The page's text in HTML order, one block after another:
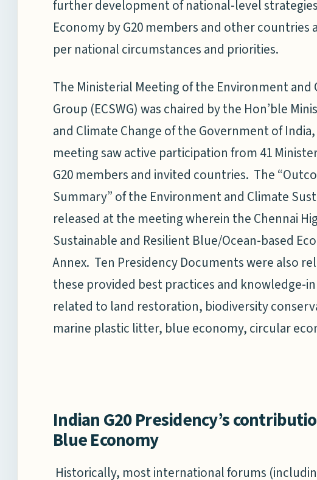
further development of national-level
Economy by G20 members and other countries
per national circumstances and priorities.
The Ministerial Meeting of the Environment
Group (ECSWG) was chaired by the Hon’ble
and Climate Change of the Government of
meeting saw active participation from 41
G20 members and invited countries. The
Summary” of the Environment and Climate
released at the meeting wherein the Chennai
Sustainable and Resilient Blue/Ocean-based
Annex. Ten Presidency Documents were also
these provided best practices and knowledge-
related to land restoration, biodiversity
marine plastic litter, blue economy, circular
Indian G20 Presidency’s
Blue Economy
Historically, most international forums